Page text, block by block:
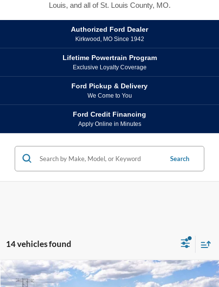
Louis, and all of St. Louis County, MO.
Authorized Ford Dealer
Kirkwood, MO Since 1942
Lifetime Powertrain Program
Exclusive Loyalty Coverage
Ford Pickup & Delivery
We Come to You
Ford Credit Financing
Apply Online in Minutes
Search
14 vehicles found
2026Ford Maverick XLT
BUY FINANCE
Compare Vehicle